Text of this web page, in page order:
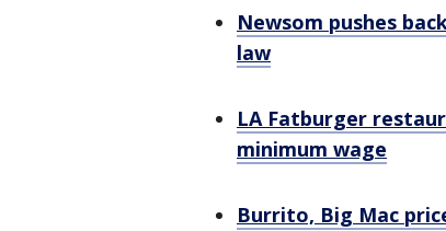
Newsom pushes
law
LA Fatburger
minimum wage
Burrito, Big Mac